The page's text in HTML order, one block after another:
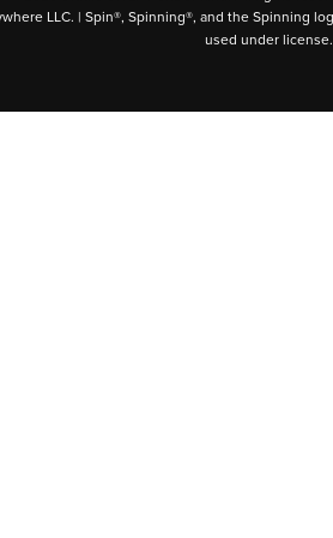
LLC. | Spin®, Spinning®, and the Spinning
used under license.